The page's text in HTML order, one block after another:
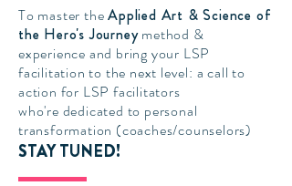
To master theApplied Art & Science of
the Hero's Journeymethod &
experience and bring your LSP
facilitation to the next level: a call to
action for LSP facilitators
who're dedicated to personal
transformation (coaches/counselors)
STAY TUNED!